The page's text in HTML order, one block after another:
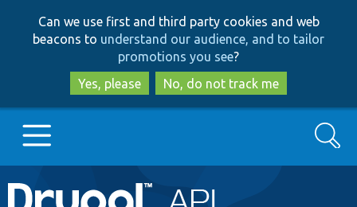
to
main
content
to
search
Can we use first and third party cookies and web
beacons to understand our audience, and to tailor
promotions you see?
Yes, please
No, do not track me
Main
Go to Drupal.org
Search